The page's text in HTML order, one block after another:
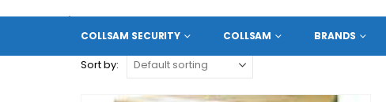
COLLSAM SECURITY COLLSAM BRANDS
CCTV SOURCE PRODUCT TAG -POWER CABLE
Sort by: